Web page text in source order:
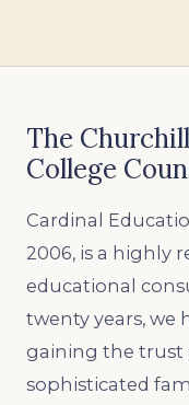
The
College
Cardinal
2006, is a highly
educational
twenty years, we
gaining the trust
sophisticated